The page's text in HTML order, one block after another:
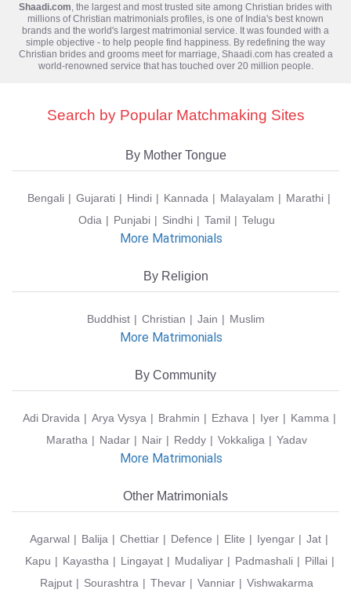
Shaadi.com , the largest and most trusted site among Christian brides with
millions ofChristian matrimonials profiles, is one of India's best known
brands and the world's largest matrimonial service. It was founded with a
simple objective - to help people find happiness. By redefining the way
Christian brides and grooms meet for marriage, Shaadi.com has created a
world-renowned service that has touched over 20 million people.
Search by Popular Matchmaking Sites
By Mother Tongue
Bengali Gujarati Hindi Kannada Malayalam
Marathi
Odia
Punjabi Sindhi Tamil Telugu
More Matrimonials
By Religion
Buddhist Christian Jain Muslim
More Matrimonials
By Community
Adi Dravida Arya Vysya Brahmin Ezhava Iyer
Kamma
Maratha
Nadar Nair Reddy Vokkaliga Yadav
More Matrimonials
Other Matrimonials
Agarwal Balija Chettiar Defence Elite Iyengar
Jat
Kapu
Kayastha Lingayat Mudaliyar Padmashali
Pillai
Rajput
Sourashtra Thevar Vanniar Vishwakarma